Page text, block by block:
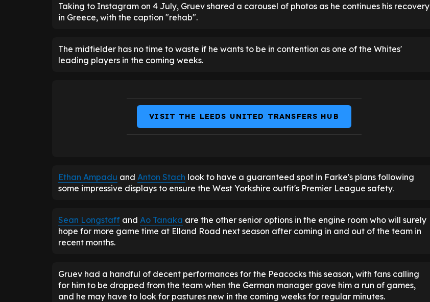
Taking to Instagram on 4 July, Gruev shared a carousel of photos as he continues his recovery
in Greece, with the caption "rehab".
The midfielder has no time to waste if he wants to be in contention as one of the Whites'
leading players in the coming weeks.
VISIT THE LEEDS UNITED TRANSFERS HUB
Ethan Ampadu and Anton Stach look to have a guaranteed spot in Farke's plans following
some impressive displays to ensure the West Yorkshire outfit's Premier League safety.
Sean Longstaff and Ao Tanaka are the other senior options in the engine room who will surely
hope for more game time at Elland Road next season after coming in and out of the team in
recent months.
Gruev had a handful of decent performances for the Peacocks this season, with fans calling
for him to be dropped from the team when the German manager gave him a run of games,
and he may have to look for pastures new in the coming weeks for regular minutes.